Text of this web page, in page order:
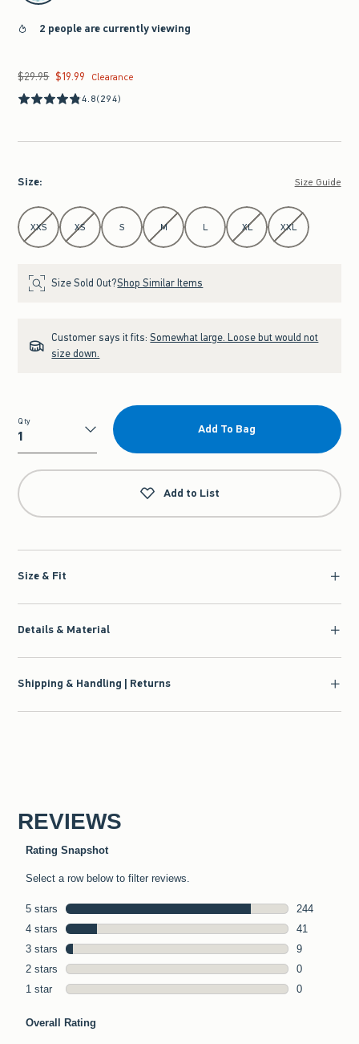
2 people are currently viewing
Was $29.95, now $19.99
$29.95 $19.99
Clearance
4.8(294)
Size: Size Guide
Select Size
XXS XS S M L XL XXL
Size Sold Out?Shop Similar Items
Customer says it fits:Somewhat large. Loose but would not
size down.
Qty
Qty
Add To Bag
Add to List
Size & Fit
Details & Material
Shipping & Handling | Returns